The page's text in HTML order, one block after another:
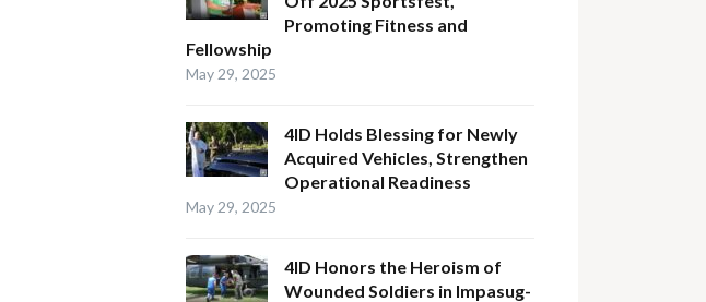
Promoting Fitness and
Fellowship
May 29, 2025
4ID Holds Blessing for Newly
Acquired Vehicles, Strengthen
Operational Readiness
May 29, 2025
4ID Honors the Heroism of
Wounded Soldiers in Impasug-